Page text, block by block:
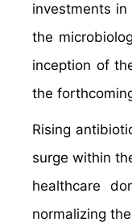
investments
the
inception of
the
Rising
surge within
healthcare
normalizing